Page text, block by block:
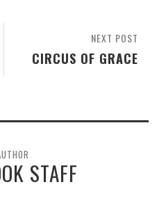
NEXT POST
CIRCUS OF GRACE
STAFF